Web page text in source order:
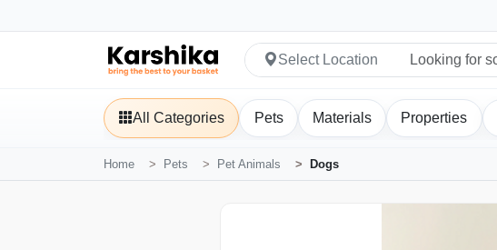
Select Location
All Categories Pets Materials Properties
Home Pets Pet Animals Dogs